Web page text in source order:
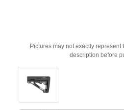
Pictures may not exactly represent
description before